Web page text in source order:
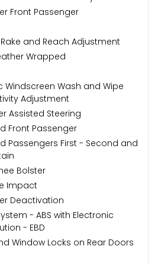
Front Passenger
and Reach Adjustment
Wrapped
Wash and Wipe
Adjustment
Assisted Steering
Front Passenger
Passengers First - Second and
Bolster
Impact
Deactivation
- ABS with Electronic
- EBD
Window Locks on Rear Doors